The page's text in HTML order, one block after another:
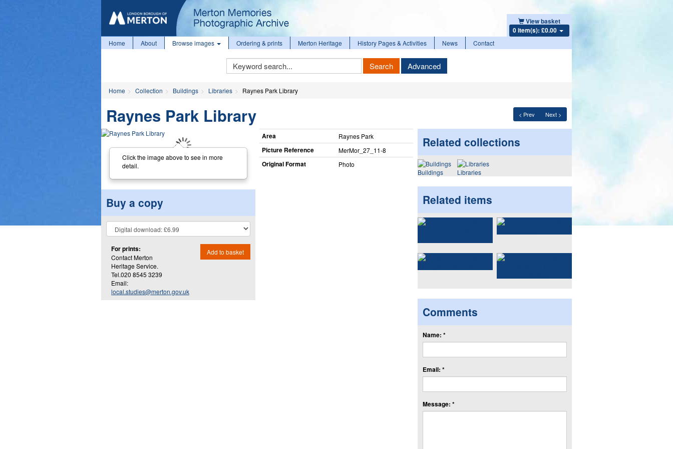
View basket
0 item(s): £0.00
Home About Browse images Ordering & prints Merton Heritage History Pages & Activities News Contact
Keyword
Search
Search Advanced
Home Collection Buildings Libraries Raynes Park Library
< Prev Next >
Raynes Park Library
Click the image above to see in more
detail.
Buy a copy
For prints:
Contact Merton
Heritage Service.
Tel.020 8545 3239
Email:
local.studies@merton.gov.uk
Add to basket
Area Raynes Park
Picture Reference MerMor_​27_​11-8
Original Format Photo
Related collections
Buildings Libraries
Related items
Comments
Name: *
Email: *
Message: *